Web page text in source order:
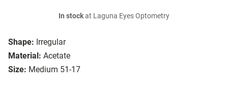
Shape: Irregular
Material: Acetate
Size: Medium 51-17
In stockat Laguna Eyes Optometry